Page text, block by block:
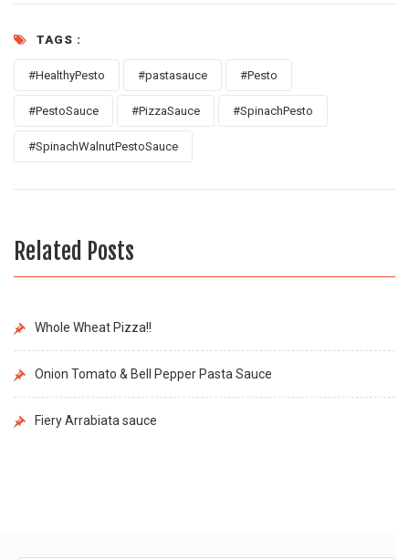
TAGS :
#HealthyPesto #pastasauce #Pesto
#PestoSauce #PizzaSauce #SpinachPesto
#SpinachWalnutPestoSauce
Related Posts
Whole Wheat Pizza!!
Onion Tomato & Bell Pepper Pasta Sauce
Fiery Arrabiata sauce